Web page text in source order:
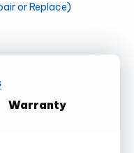
or Replace)
Warranty